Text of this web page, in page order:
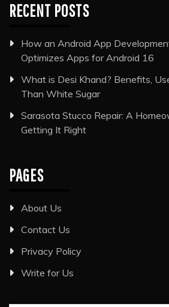
RECENT POSTS
How an Android App
Optimizes Apps for Android 16
What is Desi Khand? Benefits,
Than White Sugar
Sarasota Stucco Repair: A
Getting It Right
PAGES
About Us
Contact Us
Privacy Policy
Write for Us